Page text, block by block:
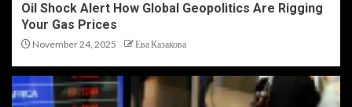
Oil Shock Alert How Global Geopolitics Are Rigging
Your Gas Prices
November 24, 2025 Ева Казакова